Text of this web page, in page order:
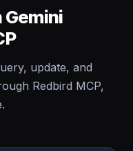
Gemini
update, and
Redbird MCP,